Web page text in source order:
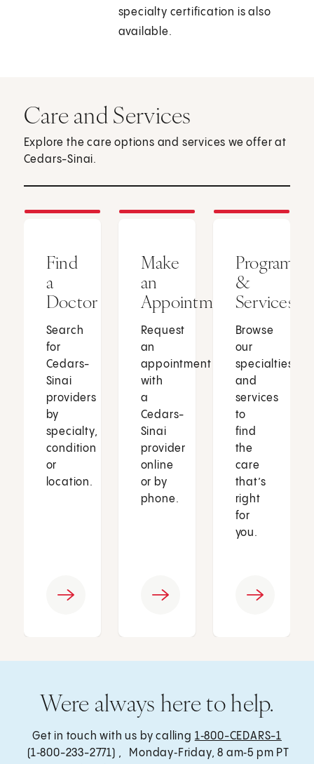
specialty certification is also
available.
Care and Services
Explore the care options and services we offer at
Cedars-Sinai.
Find
a
Doctor
Search
for
Cedars-
Sinai
providers
by
specialty,
condition
or
location.
Make
an
Appointment
Request
an
appointment
with
a
Cedars-
Sinai
provider
online
or by
phone.
Programs
&
Services
Browse
our
specialties
and
services
to
find
the
care
that’s
right
for
you.
Were always here to help.
Get in touch with us by calling 1‑800-CEDARS-1
(1‑800-233-2771) , Monday‑Friday, 8 am‑5 pm PT